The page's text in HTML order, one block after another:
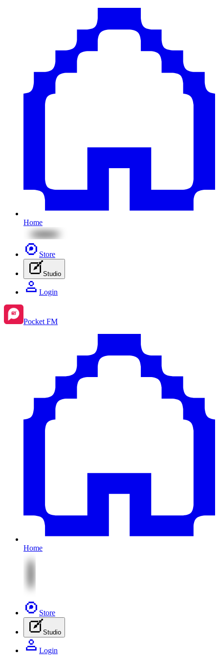
Home
Store
Studio
Login
Pocket FM
Home
Store
Studio
Login